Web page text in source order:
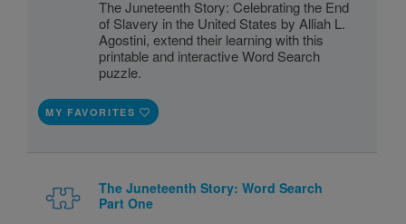
The Juneteenth Story: Celebrating the End
of Slavery in the United States by Alliah L.
Agostini, extend their learning with this
printable and interactive Word Search
puzzle.
MY FAVORITES
The Juneteenth Story: Word Search
Part One